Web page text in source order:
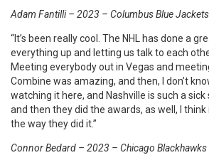
Adam Fantilli – 2023 – Columbus Blue Jackets
“It’s been really cool. The NHL has done a
everything up and letting us talk to each
Meeting everybody out in Vegas and
Combine was amazing, and then, I don’t
watching it here, and Nashville is such a
and then they did the awards, as well, I
the way they did it.”
Connor Bedard – 2023 – Chicago Blackhawks